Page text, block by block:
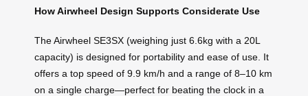
How Airwheel Design Supports Considerate Use
The Airwheel SE3SX (weighing just 6.6kg with a 20L
capacity) is designed for portability and ease of use. It
offers a top speed of 9.9 km/h and a range of 8–10 km
on a single charge—perfect for beating the clock in a